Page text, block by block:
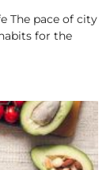
The pace of city
for the